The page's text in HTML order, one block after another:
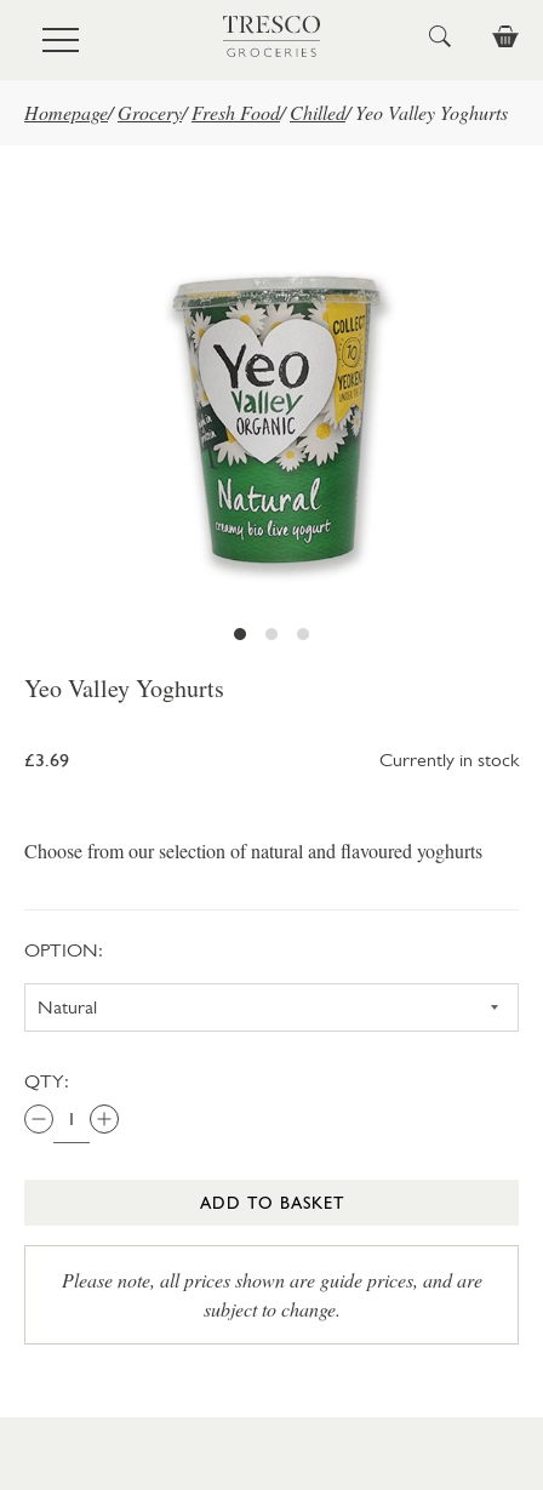
Skip to main content
Homepage/Grocery/ Fresh Food/ Chilled/ Yeo Valley Yoghurts
Yeo Valley Yoghurts
£3.69 Currently in stock
Choose from our selection of natural and flavoured yoghurts
OPTION:
QTY:
ADD TO BASKET
Please note, all prices shown are guide prices, and are
subject to change.